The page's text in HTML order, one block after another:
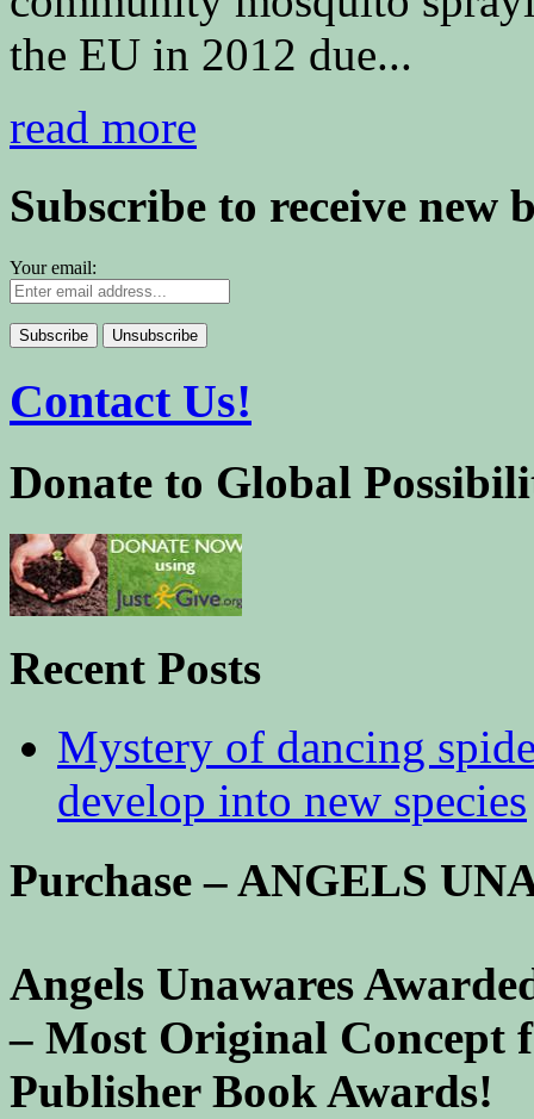
the EU in 2012 due...
read more
Subscribe to receive new
Your email:
Contact Us!
Donate to Global
Recent Posts
Mystery of dancing
develop into new species
Purchase – ANGELS
Angels Unawares
– Most Original Concept
Publisher Book Awards!